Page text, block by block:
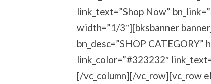
link_text=”Shop Now”
width=”1/3″][bksbanner
bn_desc=”SHOP
link_color=”#323232″
[/vc_column][/vc_row][vc_row